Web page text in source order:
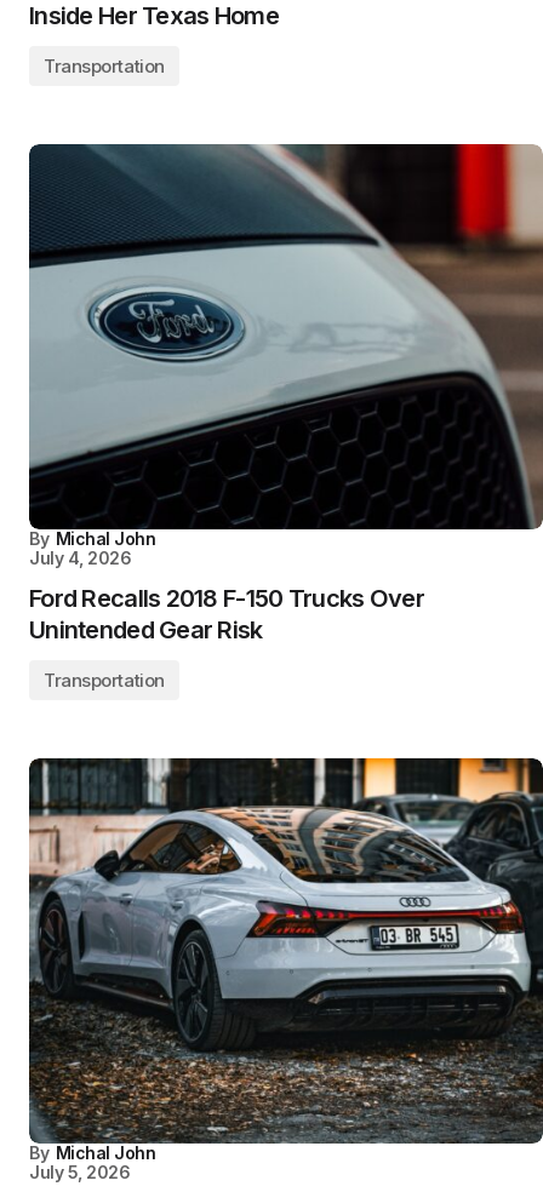
Inside Her Texas Home
Transportation
By Michal John
July 4, 2026
Ford Recalls 2018 F-150 Trucks Over
Unintended Gear Risk
Transportation
By Michal John
July 5, 2026